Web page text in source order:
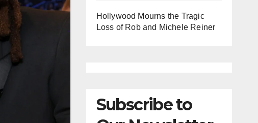
Hollywood Mourns the Tragic
Loss of Rob and Michele Reiner
Subscribe to